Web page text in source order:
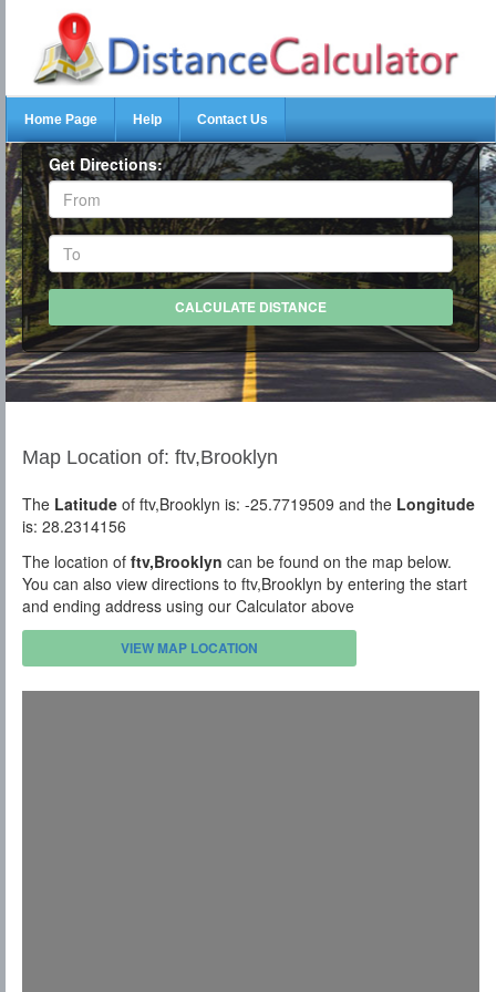
Home Page Help Contact Us
Get Directions:
Map Location of: ftv,Brooklyn
The Latitude of ftv,Brooklyn is: -25.7719509 and the Longitude
is: 28.2314156
The location of ftv,Brooklyn can be found on the map below.
You can also view directions to ftv,Brooklyn by entering the start
and ending address using our Calculator above
VIEW MAP LOCATION